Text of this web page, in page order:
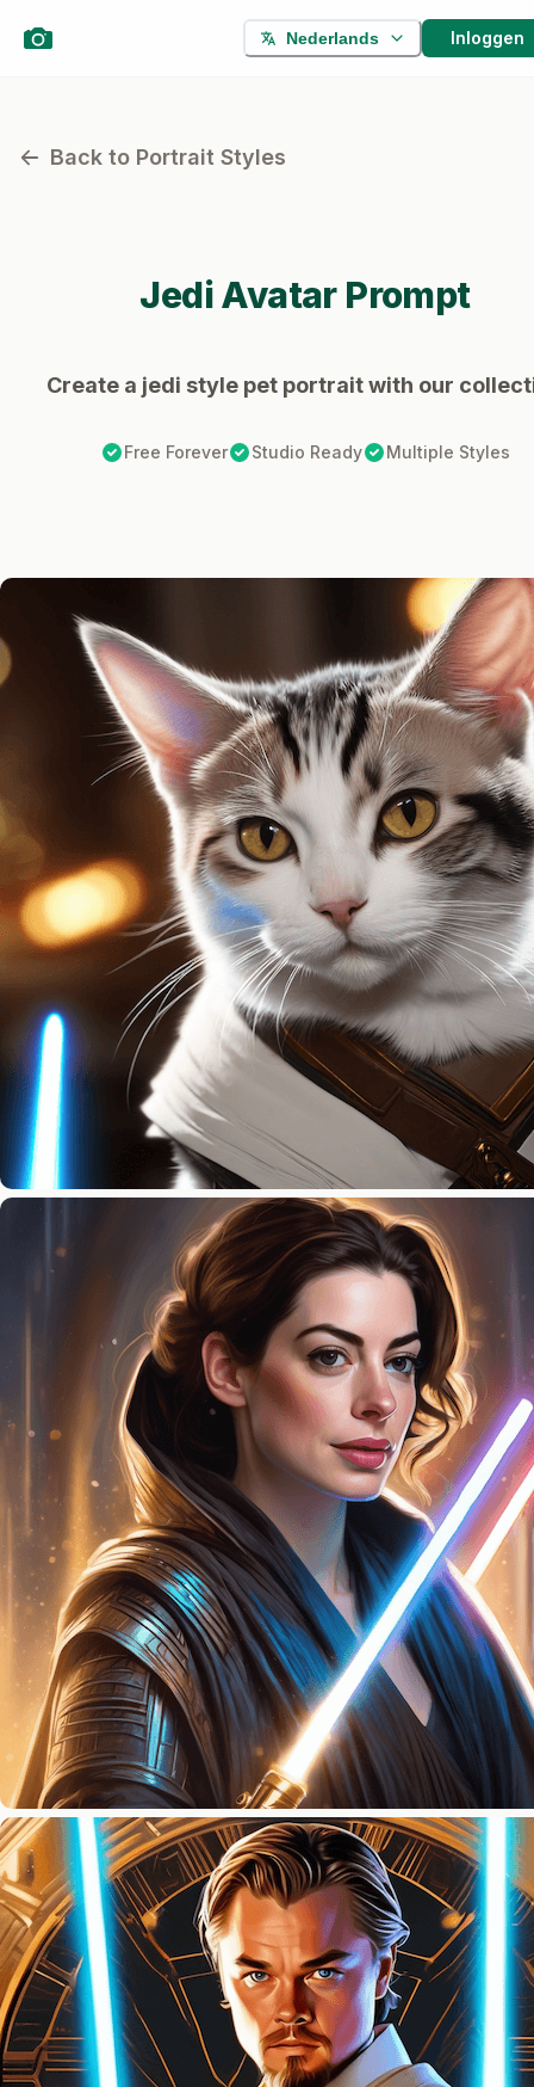
Nederlands Inloggen
Back to Portrait Styles
JediAvatar Prompt
Create a jedi style pet portrait with our
Free Forever Studio Ready Multiple Styles